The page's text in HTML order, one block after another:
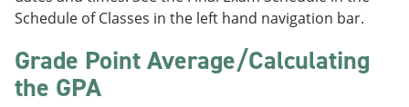
Schedule of Classes in the left hand navigation bar.
Grade Point Average/Calculating
the GPA